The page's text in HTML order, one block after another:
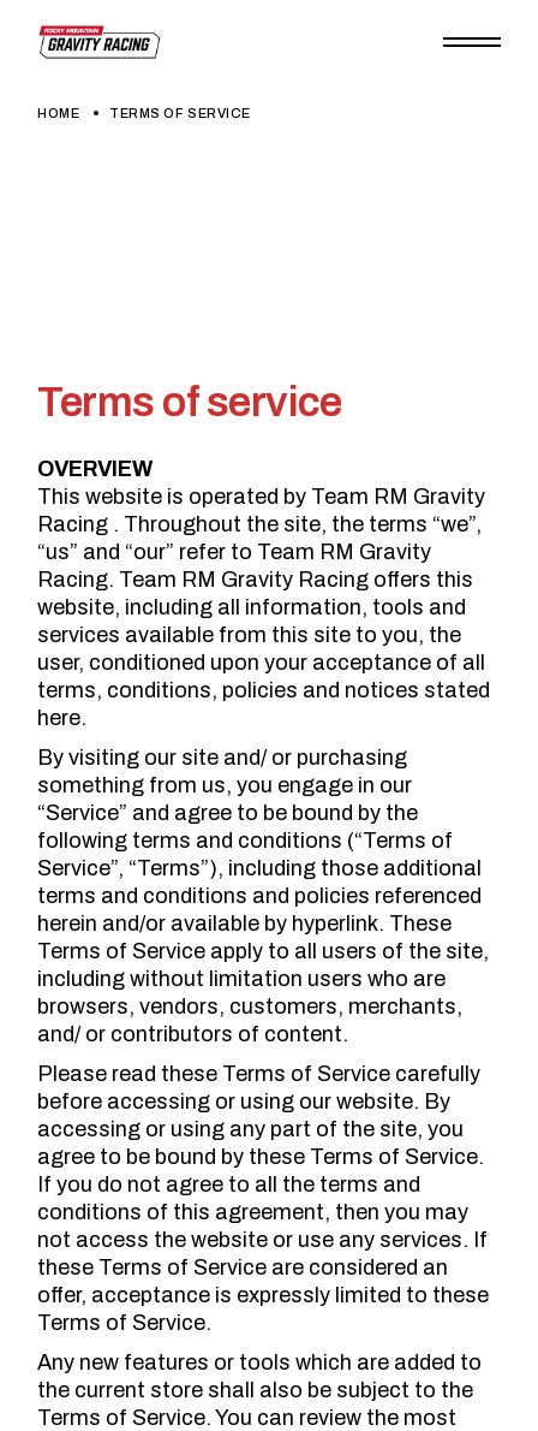
HOME TERMS OF SERVICE
Terms of service
OVERVIEW
This website is operated by Team RM Gravity
Racing . Throughout the site, the terms “we”,
“us” and “our” refer to Team RM Gravity
Racing. Team RM Gravity Racing offers this
website, including all information, tools and
services available from this site to you, the
user, conditioned upon your acceptance of all
terms, conditions, policies and notices stated
here.
By visiting our site and/ or purchasing
something from us, you engage in our
“Service” and agree to be bound by the
following terms and conditions (“Terms of
Service”, “Terms”), including those additional
terms and conditions and policies referenced
herein and/or available by hyperlink. These
Terms of Service apply to all users of the site,
including without limitation users who are
browsers, vendors, customers, merchants,
and/ or contributors of content.
Please read these Terms of Service carefully
before accessing or using our website. By
accessing or using any part of the site, you
agree to be bound by these Terms of Service.
If you do not agree to all the terms and
conditions of this agreement, then you may
not access the website or use any services. If
these Terms of Service are considered an
offer, acceptance is expressly limited to these
Terms of Service.
Any new features or tools which are added to
the current store shall also be subject to the
Terms of Service. You can review the most